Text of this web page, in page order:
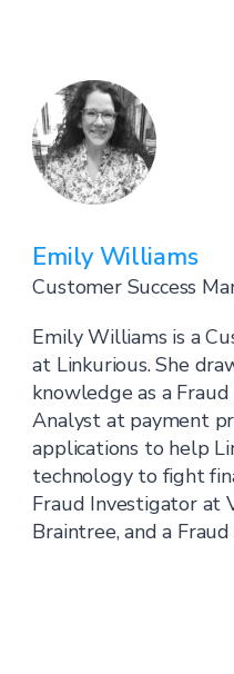
Emily Williams
Customer Success
Emily Williams is a
at Linkurious. She
knowledge as a
Analyst at payment
applications to help
technology to fight
Fraud Investigator at
Braintree, and a